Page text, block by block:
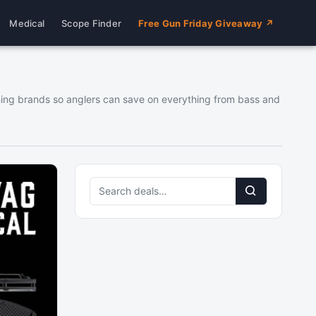
Medical Scope Finder Free Gun Friday Giveaway ↗
brands so anglers can save on everything from bass and
Search
deals